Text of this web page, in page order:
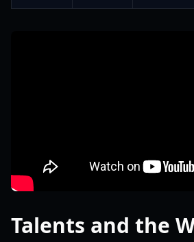
Talents and the